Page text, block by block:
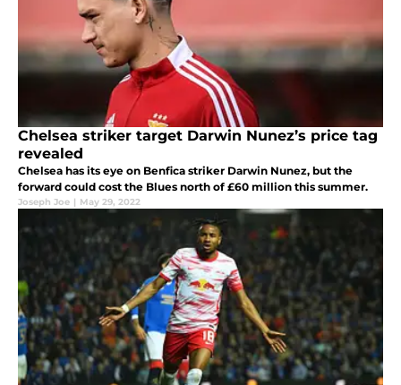
Chelsea striker target Darwin Nunez’s price tag
revealed
Chelsea has its eye on Benfica striker Darwin Nunez, but the
forward could cost the Blues north of £60 million this summer.
Joseph Joe | May 29, 2022